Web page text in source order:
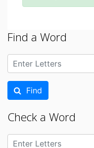
Find a Word
Find
Check a Word